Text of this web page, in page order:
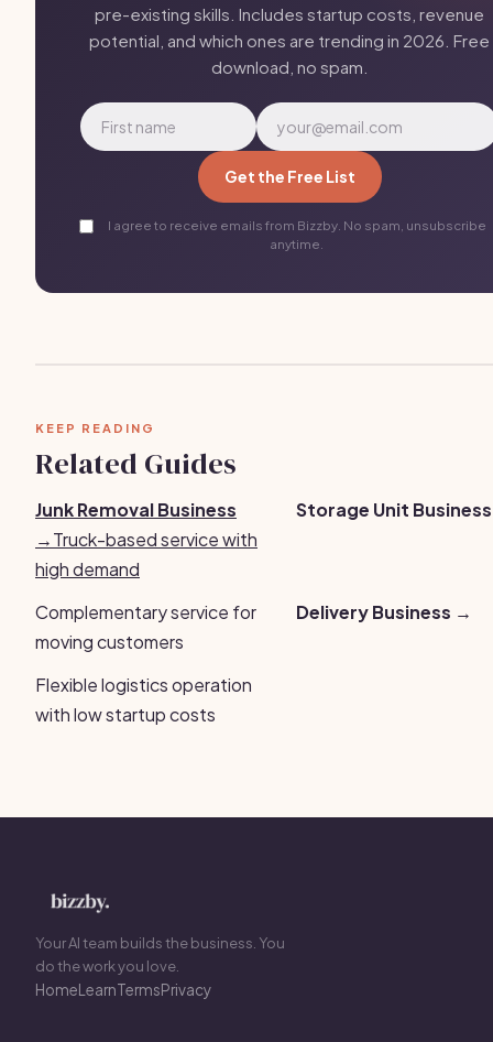
pre-existing skills. Includes startup costs, revenue
potential, and which ones are trending in 2026. Free
download, no spam.
Get the Free List
I agree to receive emails from Bizzby. No spam, unsubscribe
anytime.
KEEP READING
Related Guides
Junk Removal Business
→Truck-based service with
high demand
Storage Unit
Complementary service for
moving customers
Delivery Business →
Flexible logistics operation
with low startup costs
Your AI team builds the business. You
do the work you love.
HomeLearnTermsPrivacy